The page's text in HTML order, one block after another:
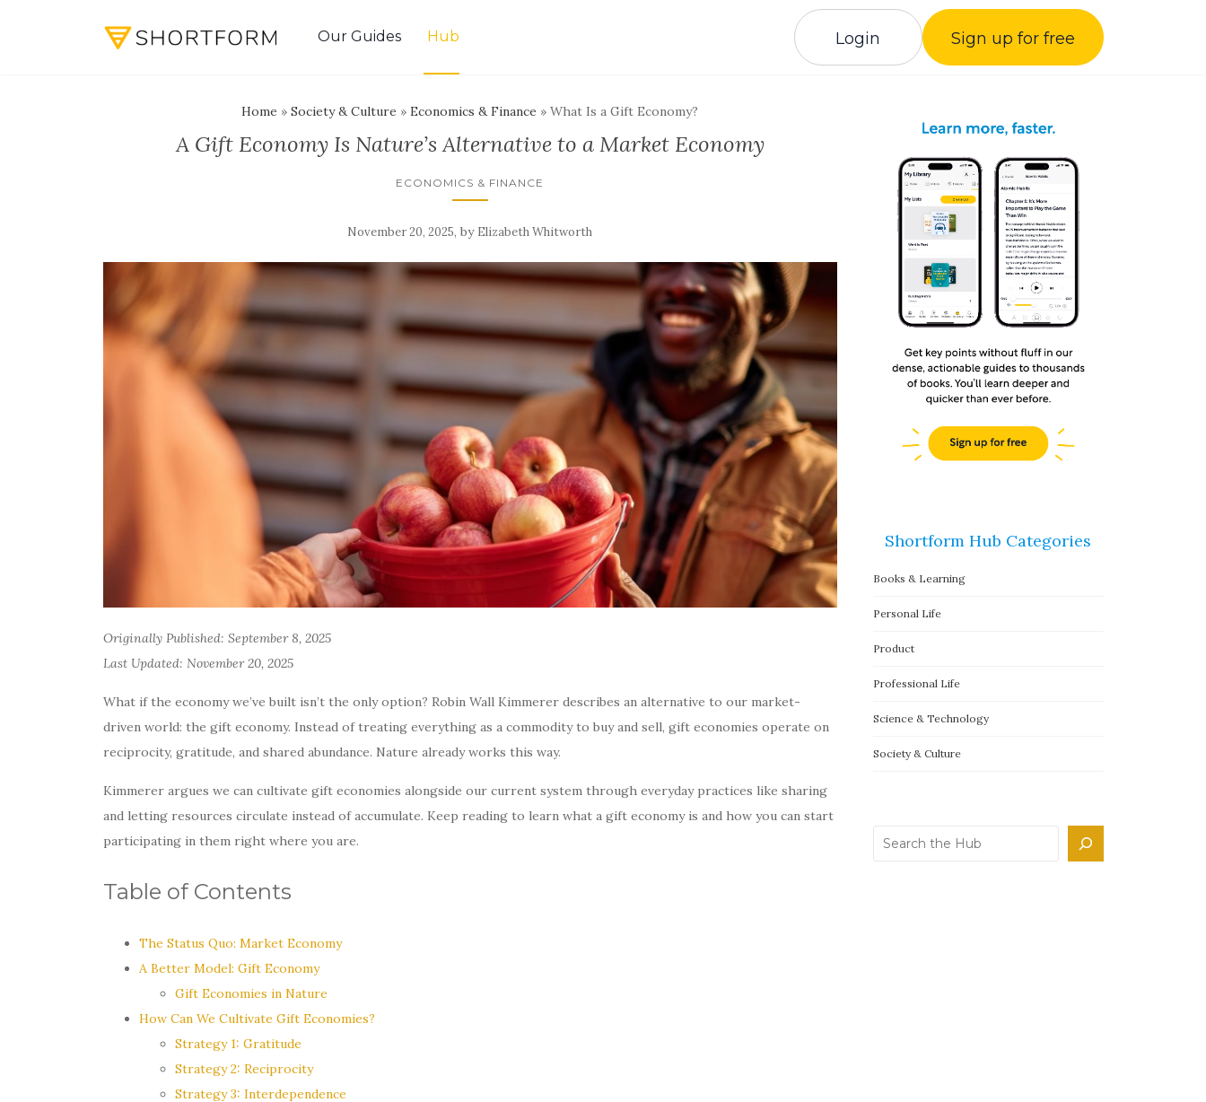
Our Guides Hub Login Sign up for free
Home »Society & Culture »Economics & Finance »What Is a Gift Economy?
A Gift Economy Is Nature’s Alternative to a Market Economy
ECONOMICS & FINANCE
November 20, 2025, by Elizabeth Whitworth
Originally Published: September 8, 2025
Last Updated: November 20, 2025
What if the economy we’ve built isn’t the only option? Robin Wall Kimmerer describes an alternative to our market-
driven world: the gift economy. Instead of treating everything as a commodity to buy and sell, gift economies operate on
reciprocity, gratitude, and shared abundance. Nature already works this way.
Kimmerer argues we can cultivate gift economies alongside our current system through everyday practices like sharing
and letting resources circulate instead of accumulate. Keep reading to learn what a gift economy is and how you can start
participating in them right where you are.
Table of Contents
The Status Quo: Market Economy
A Better Model: Gift Economy
Gift Economies in Nature
How Can We Cultivate Gift Economies?
Strategy 1: Gratitude
Strategy 2: Reciprocity
Strategy 3: Interdependence
Shortform Hub Categories
Books & Learning
Personal Life
Product
Professional Life
Science & Technology
Society & Culture
Search